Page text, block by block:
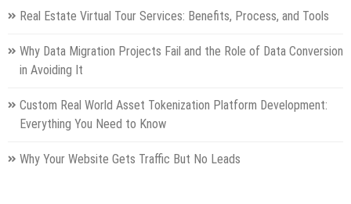
Real Estate Virtual Tour Services: Benefits, Process, and Tools
Why Data Migration Projects Fail and the Role of Data Conversion
in Avoiding It
Custom Real World Asset Tokenization Platform Development:
Everything You Need to Know
Why Your Website Gets Traffic But No Leads